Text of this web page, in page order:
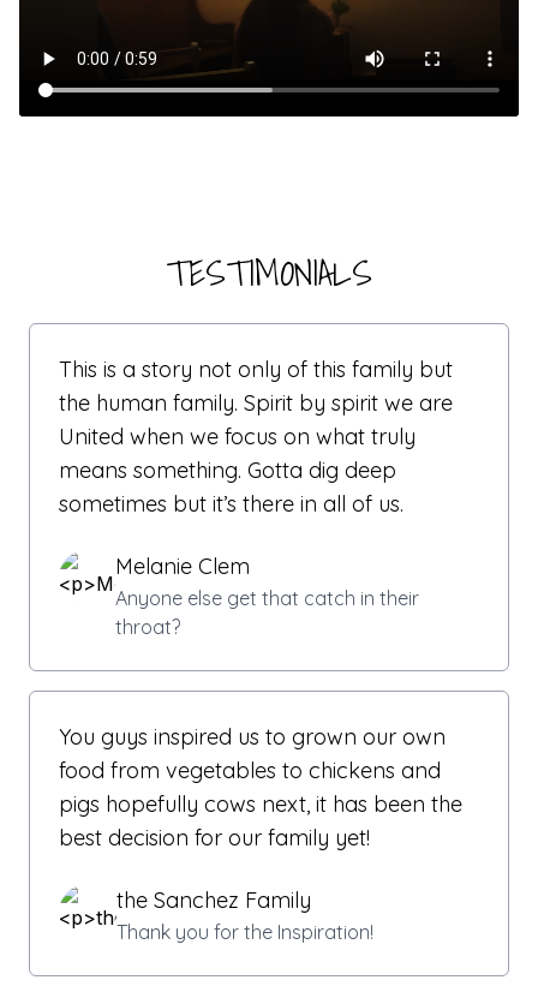
TESTIMONIALS
This is a story not only of this family but
the human family. Spirit by spirit we are
United when we focus on what truly
means something. Gotta dig deep
sometimes but it’s there in all of us.
Melanie Clem
Anyone else get that catch in their
throat?
You guys inspired us to grown our own
food from vegetables to chickens and
pigs hopefully cows next, it has been the
best decision for our family yet!
the Sanchez Family
Thank you for the Inspiration!